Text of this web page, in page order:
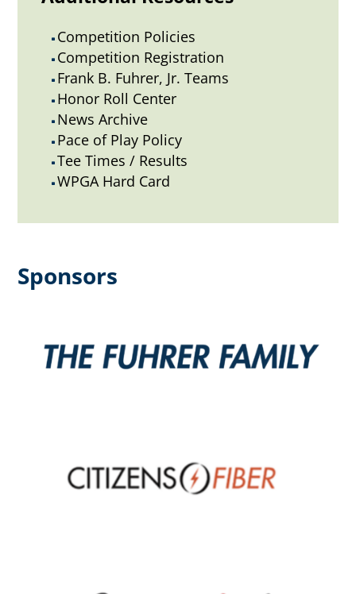
^ Competition Policies
^ Competition Registration
^ Frank B. Fuhrer, Jr. Teams
^ Honor Roll Center
^ News Archive
^ Pace of Play Policy
^ Tee Times / Results
^ WPGA Hard Card
Sponsors